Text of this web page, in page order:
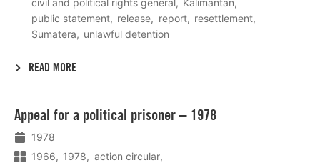
civil and political rights general
Kalimantan
public statement
release report
resettlement
Sumatera
unlawful detention
READ MORE
Appeal for a political prisoner – 1978
1978
1966
1978
action circular
meer